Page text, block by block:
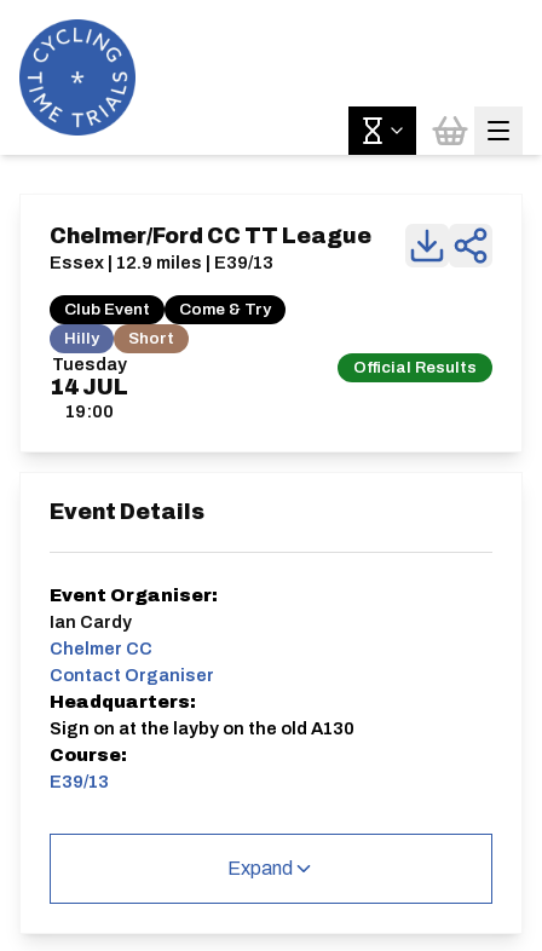
Tuesday
14 JUL
19:00
Official Results
Chelmer/Ford CC TT League
Essex | 12.9 miles | E39/13
Club Event
Come & Try
Hilly
Short
Event Details
Event Organiser:
Ian Cardy
Chelmer CC
Contact Organiser
Headquarters:
Sign on at the layby on the old A130
Course:
E39/13
Expand